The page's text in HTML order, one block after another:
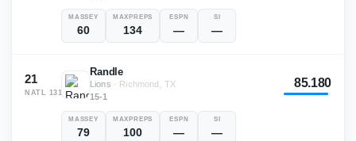
MASSEY
60
MAXPREPS
134
ESPN
—
SI
—
21
NATL 131
Randle
Lions · Richmond, TX
15-1
85.180
MASSEY
79
MAXPREPS
100
ESPN
—
SI
—